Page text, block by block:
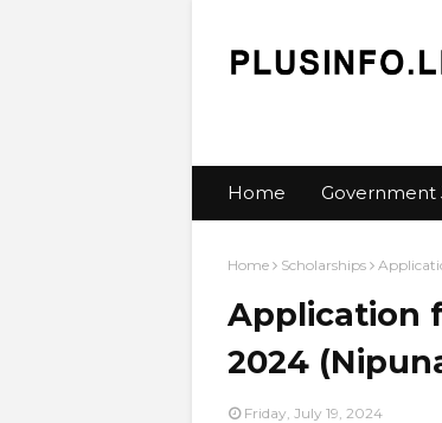
Home Government
Home Scholarships
Application
2024
Friday, July 19, 2024